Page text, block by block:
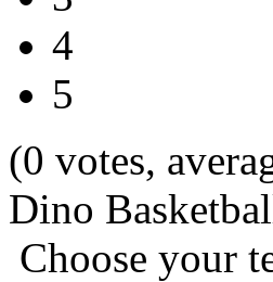
4
5
(0 votes,
Dino
Choose your